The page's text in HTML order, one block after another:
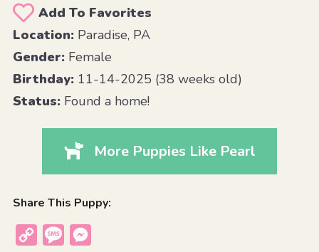
Add To Favorites
Location:Paradise, PA
Gender:Female
Birthday:11-14-2025 (38 weeks old)
Status:Found a home!
More Puppies Like Pearl
Share This Puppy:
Copy
Message